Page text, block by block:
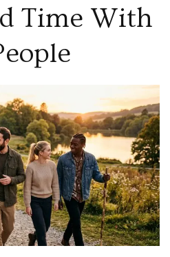
Time With